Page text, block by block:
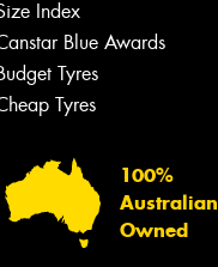
Index
Blue Awards
Tyres
Tyres
100%
Australian
Owned